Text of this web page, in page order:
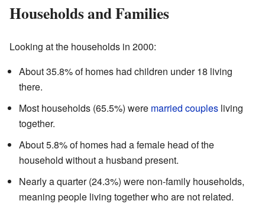
Households and Families
Looking at the households in 2000:
About 35.8% of homes had children under 18 living
there.
Most households (65.5%) were married couples living
together.
About 5.8% of homes had a female head of the
household without a husband present.
Nearly a quarter (24.3%) were non-family households,
meaning people living together who are not related.